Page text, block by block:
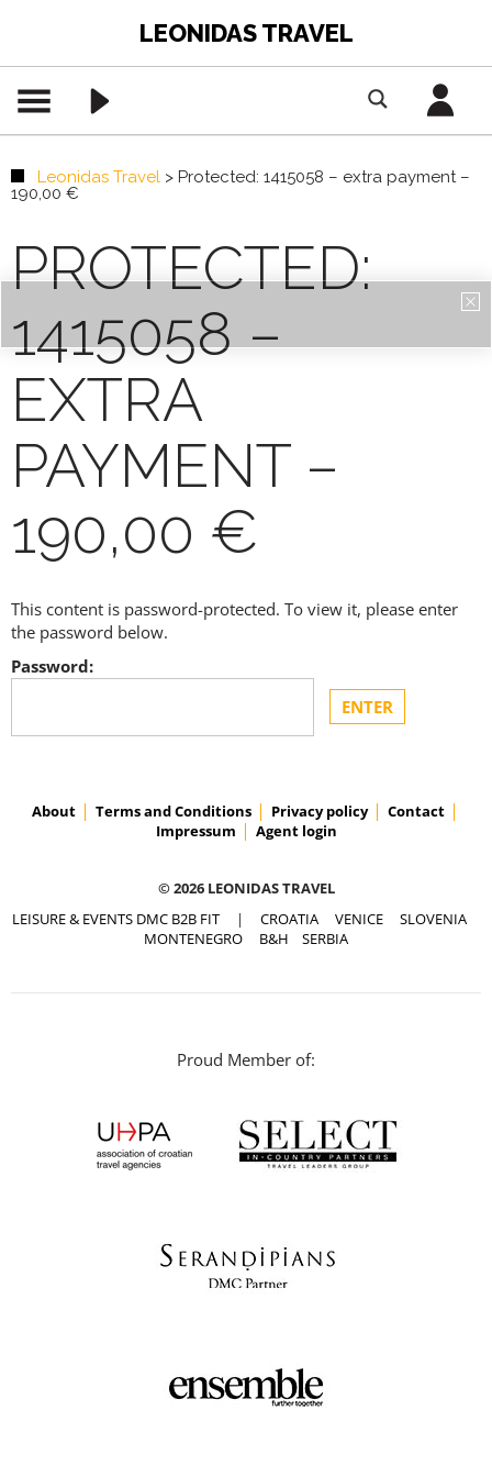
LEONIDAS TRAVEL
Leonidas Travel > Protected: 1415058 – extra payment –
190,00 €
PROTECTED:
1415058 –
EXTRA
PAYMENT –
190,00 €
This content is password-protected. To view it, please enter
the password below.
Password:
About Terms and Conditions Privacy policy
Contact
Impressum
Agent login
© 2026 LEONIDAS TRAVEL
LEISURE & EVENTS DMC B2B FIT | CROATIA VENICE
SLOVENIA
MONTENEGRO
B&H SERBIA
Proud Member of: